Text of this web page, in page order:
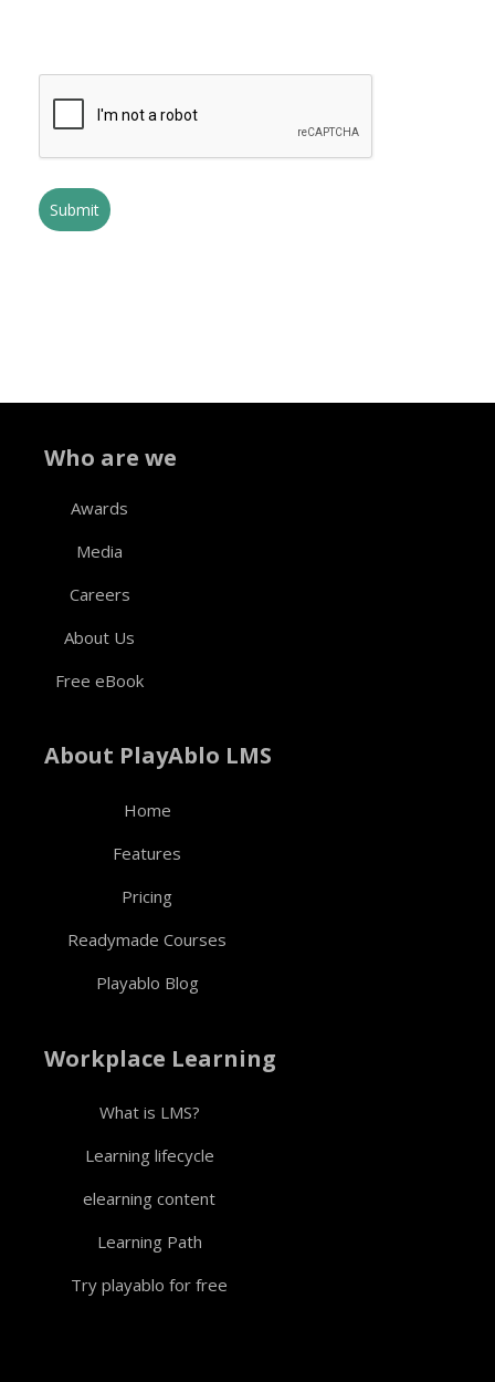
Who are we
Awards
Media
Careers
About Us
Free eBook
About PlayAblo LMS
Home
Features
Pricing
Readymade Courses
Playablo Blog
Workplace Learning
What is LMS?
Learning lifecycle
elearning content
Learning Path
Try playablo for free